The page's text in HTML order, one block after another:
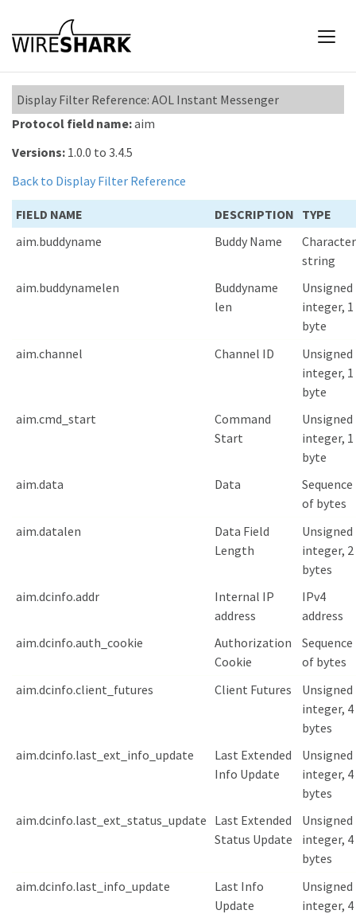
Display Filter Reference: AOL Instant Messenger
Protocol field name:aim
Versions: 1.0.0 to 3.4.5
Back to Display Filter Reference
FIELD NAME DESCRIPTION TYPE
aim.buddyname
Buddy Name
Character
string
aim.buddynamelen
Buddyname
len
Unsigned
integer, 1
byte
aim.channel
Channel ID
Unsigned
integer, 1
byte
aim.cmd_start
Command
Start
Unsigned
integer, 1
byte
aim.data
Data
Sequence
of bytes
aim.datalen
Data Field
Length
Unsigned
integer, 2
bytes
aim.dcinfo.addr
Internal IP
address
IPv4
address
aim.dcinfo.auth_cookie
Authorization
Cookie
Sequence
of bytes
aim.dcinfo.client_futures
Client Futures
Unsigned
integer, 4
bytes
aim.dcinfo.last_ext_info_update
Last Extended
Info Update
Unsigned
integer, 4
bytes
aim.dcinfo.last_ext_status_update Last Extended
Status Update
Unsigned
integer, 4
bytes
aim.dcinfo.last_info_update
Last Info
Update
Unsigned
integer, 4